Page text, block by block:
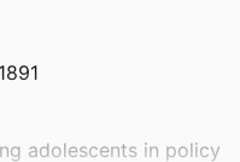
adolescents in policy